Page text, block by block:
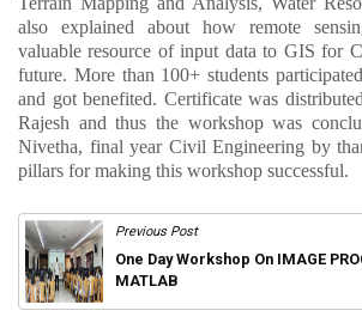
also explained about how remote
valuable resource of input data to GIS for
future. More than 100+ students
and got benefited. Certificate was
Rajesh and thus the workshop was
Nivetha, final year Civil Engineering by
pillars for making this workshop successful.
Previous Post
One Day Workshop On IMAGE
MATLAB